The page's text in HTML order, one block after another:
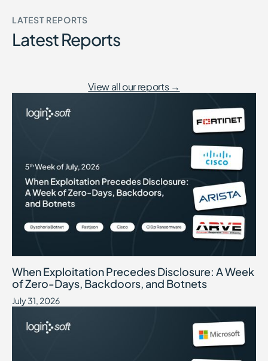
LATEST REPORTS
Latest Reports
View all our reports →
When Exploitation Precedes Disclosure: A Week
of Zero-Days, Backdoors, and Botnets
July 31, 2026